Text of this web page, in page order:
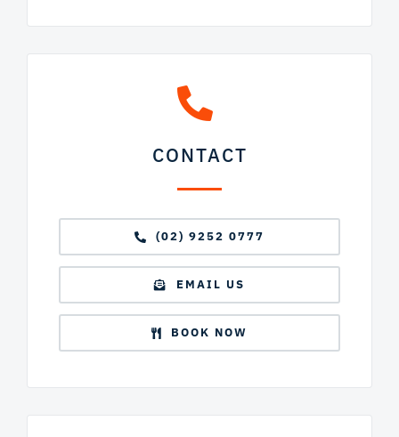
CONTACT
(02) 9252 0777
EMAIL US
BOOK NOW